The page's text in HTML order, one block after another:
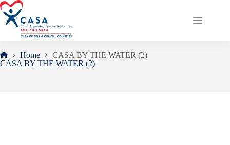
Skip
to
content
Home
Home
CASA BY THE WATER (2)
CASA BY THE WATER (2)